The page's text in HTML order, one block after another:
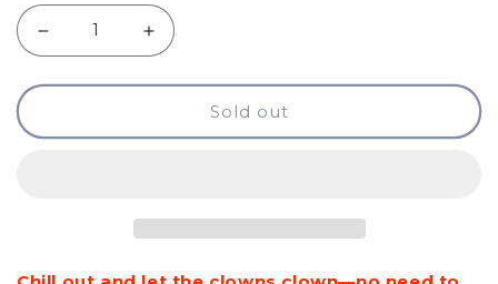
quantity
Increase
quantity
Keep
Sold out